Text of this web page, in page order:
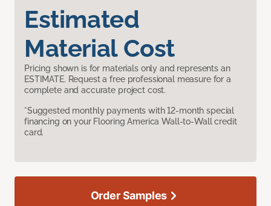
Estimated
Material Cost
Pricing shown is for materials only and represents an
ESTIMATE. Request a free professional measure for a
complete and accurate project cost.
*Suggested monthly payments with 12-month special
financing on your Flooring America Wall-to-Wall credit
card.
Order Samples